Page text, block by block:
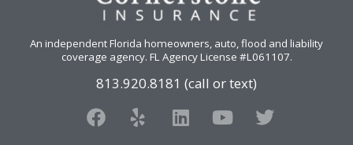
An independent Florida homeowners, auto, flood and liability
coverage agency. FL Agency License #L061107.
813.920.8181 (call or text)
F
a
Y
e
L
i
Y
o
T
w